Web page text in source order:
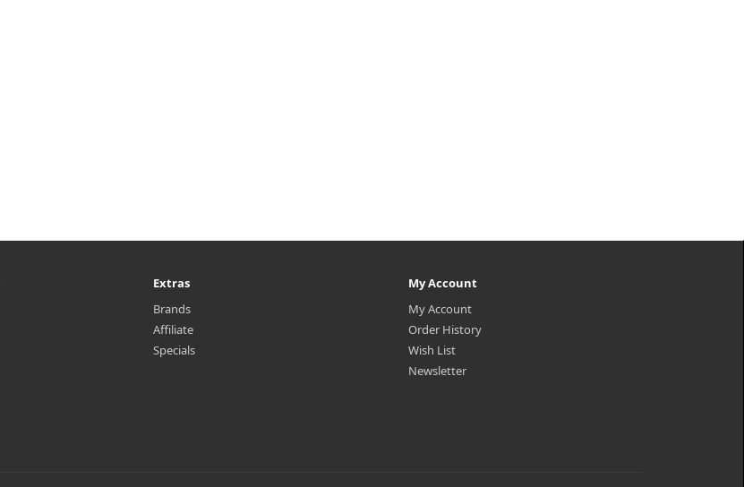
Extras
Brands
Affiliate
Specials
My Account
My Account
Order History
Wish List
Newsletter